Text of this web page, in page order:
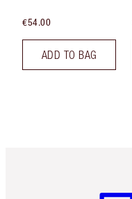
€54.00
ADD TO BAG